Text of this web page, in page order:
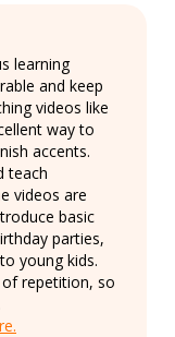
learning
and keep
videos like
way to
accents.
teach
videos are
basic
parties,
young kids.
repetition, so